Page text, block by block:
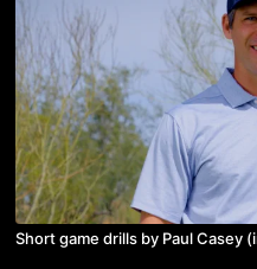
Short game drills by Paul Casey